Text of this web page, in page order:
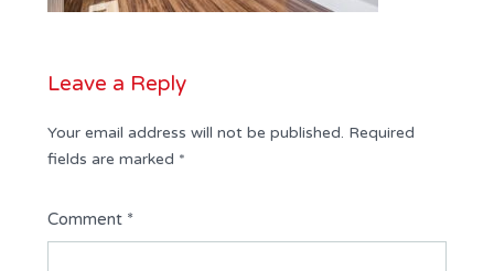
Leave a Reply
Your email address will not be published. Required
fields are marked *
Comment *